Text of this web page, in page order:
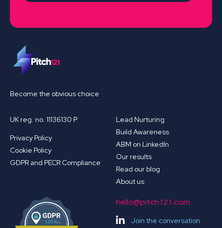
Become the obvious choice
UK reg. no. 11136130 P
Privacy Policy
Cookie Policy
GDPR and PECR Compliance
Lead Nurturing
Build Awareness
ABM on LinkedIn
Our results
Read our blog
About us
hello@pitch121.com
Join the conversation